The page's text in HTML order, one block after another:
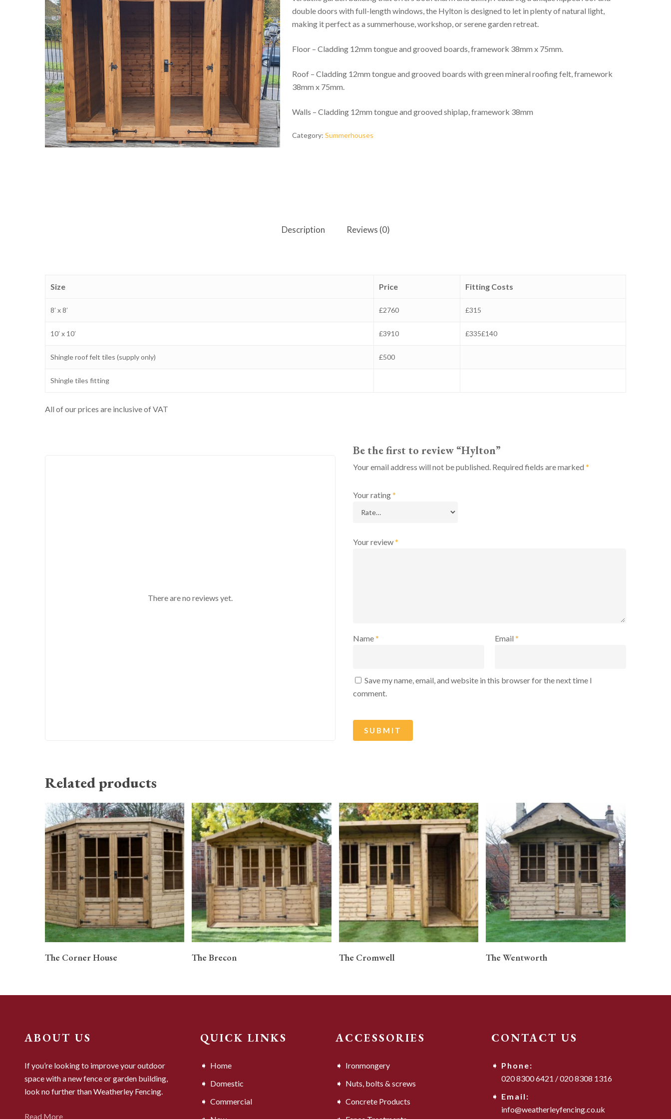
double doors with full-length windows, the Hylton is designed to let in plenty of natural light,
making it perfect as a summerhouse, workshop, or serene garden retreat.
Floor – Cladding 12mm tongue and grooved boards, framework 38mm x 75mm.
Roof – Cladding 12mm tongue and grooved boards with green mineral roofing felt, framework
38mm x 75mm.
Walls – Cladding 12mm tongue and grooved shiplap, framework 38mm
Category: Summerhouses
Description Reviews (0)
Size Price Fitting Costs
8′ x 8′ £2760 £315
10′ x 10′ £3910 £335£140
Shingle roof felt tiles (supply only) £500
Shingle tiles fitting
All of our prices are inclusive of VAT
There are no reviews yet.
Be the first to review “Hylton”
Your email address will not be published. Required fields are marked *
Your rating*
Your review*
Name* Email*
Save my name, email, and website in this browser for the next time I
comment.
Related products
The Corner House The Brecon READ MORE
The Cromwell READ MORE
The Wentworth
ABOUT US
If you’re looking to improve your outdoor
space with a new fence or garden building,
look no further than Weatherley Fencing.
Read More
QUICK LINKS
Home
Domestic
Commercial
ACCESSORIES
Ironmongery
Nuts, bolts & screws
Concrete Products
CONTACT US
Phone:
020 8300 6421 /020 8308 1316
Email:
info@weatherleyfencing.co.uk